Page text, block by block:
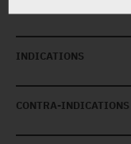
INDICATIONS
CONTRA-INDICATIONS